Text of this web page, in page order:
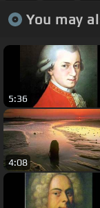
You may
5:36
4:08